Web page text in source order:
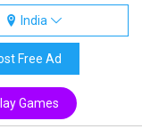
India
Free Ad
Games